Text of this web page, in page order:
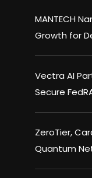
MANTECH
Growth for
Vectra AI
Secure
ZeroTier,
Quantum